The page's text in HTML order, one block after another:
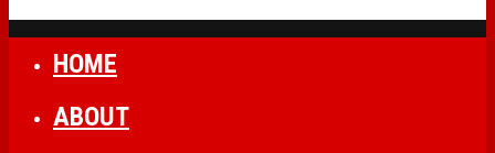
HOME
ABOUT